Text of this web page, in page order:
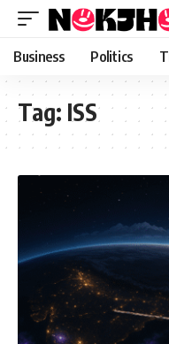
content
Business Politics
Tag: ISS